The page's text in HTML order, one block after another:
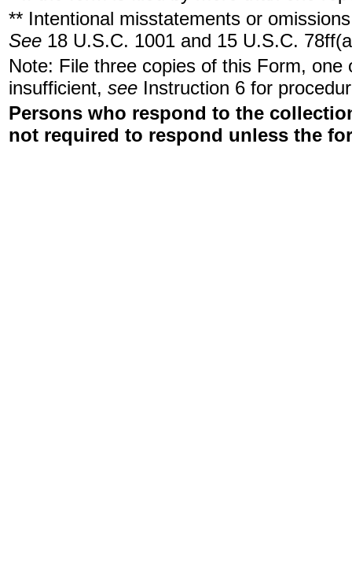
** Intentional misstatements or
See 18 U.S.C. 1001 and 15 U.S.C.
Note: File three copies of this Form,
insufficient, see Instruction 6 for
Persons who respond to the
not required to respond unless the